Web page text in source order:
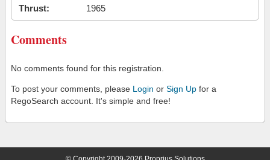
Thrust:
1965
Comments
No comments found for this registration.
To post your comments, please Login or Sign Up for a
RegoSearch account. It's simple and free!